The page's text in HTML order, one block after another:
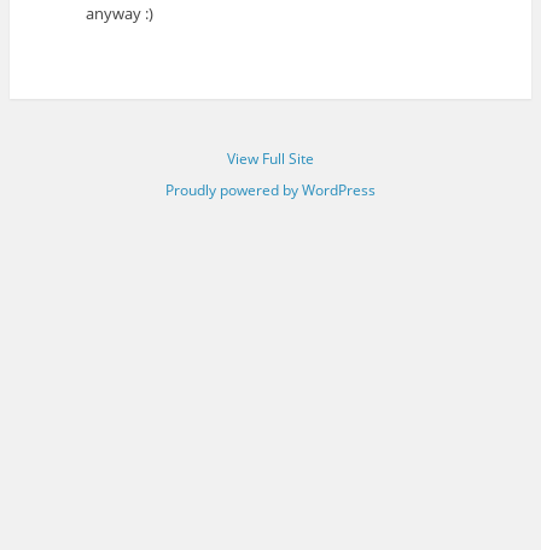
anyway :)
View Full Site
Proudly powered by WordPress